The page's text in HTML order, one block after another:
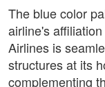
The blue color
airline's
Airlines is
structures at its
complementing